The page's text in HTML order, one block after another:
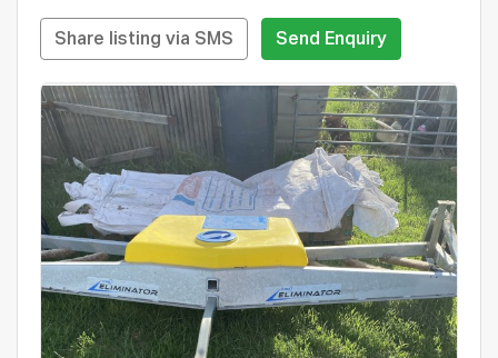
Share listing via SMS Send Enquiry